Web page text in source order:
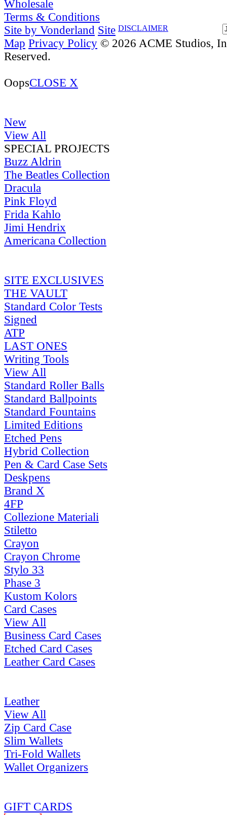
Wholesale
Terms & Conditions
DISCLAIMER
Site by Vonderland Site
Map Privacy Policy © 2026 ACME Studios,
Reserved.
OopsCLOSE X
New
View All
SPECIAL PROJECTS
Buzz Aldrin
The Beatles Collection
Dracula
Pink Floyd
Frida Kahlo
Jimi Hendrix
Americana Collection
SITE EXCLUSIVES
THE VAULT
Standard Color Tests
Signed
ATP
LAST ONES
Writing Tools
View All
Standard Roller Balls
Standard Ballpoints
Standard Fountains
Limited Editions
Etched Pens
Hybrid Collection
Pen & Card Case Sets
Deskpens
Brand X
4FP
Collezione Materiali
Stiletto
Crayon
Crayon Chrome
Stylo 33
Phase 3
Kustom Kolors
Card Cases
View All
Business Card Cases
Etched Card Cases
Leather Card Cases
Leather
View All
Zip Card Case
Slim Wallets
Tri-Fold Wallets
Wallet Organizers
GIFT CARDS